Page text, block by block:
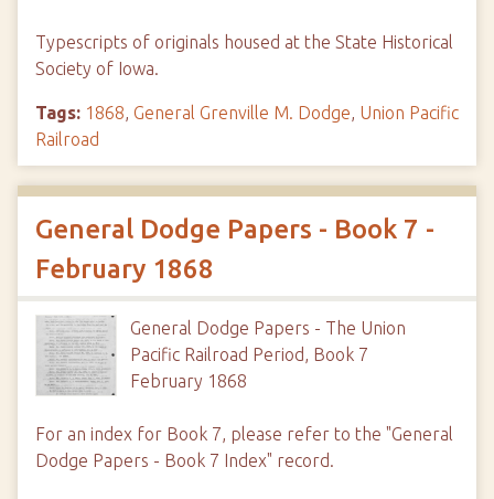
Typescripts of originals housed at the State Historical
Society of Iowa.
Tags: 1868, General Grenville M. Dodge, Union Pacific
Railroad
General Dodge Papers - Book 7 -
February 1868
General Dodge Papers - The Union
Pacific Railroad Period, Book 7
February 1868
For an index for Book 7, please refer to the "General
Dodge Papers - Book 7 Index" record.